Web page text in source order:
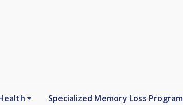
Specialized Memory Loss